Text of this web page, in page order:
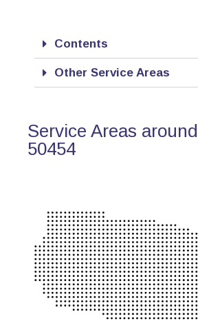
Contents
Other Service Areas
Service Areas
50454